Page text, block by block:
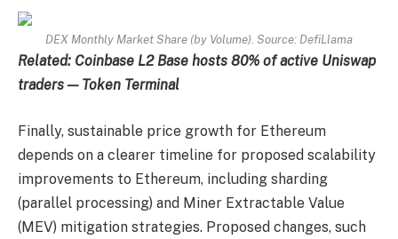
DEX Monthly Market Share (by Volume). Source: DefiLlama
Related: Coinbase L2 Base hosts 80% of active Uniswap
traders — Token Terminal
Finally, sustainable price growth for Ethereum
depends on a clearer timeline for proposed scalability
improvements to Ethereum, including sharding
(parallel processing) and Miner Extractable Value
(MEV) mitigation strategies. Proposed changes, such